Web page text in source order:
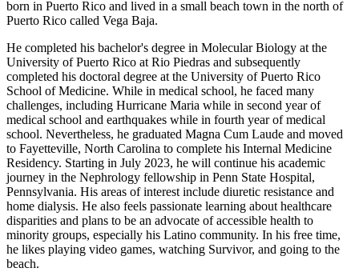
born in Puerto Rico and lived in a small beach town in the north of
Puerto Rico called Vega Baja.
He completed his bachelor's degree in Molecular Biology at the
University of Puerto Rico at Rio Piedras and subsequently
completed his doctoral degree at the University of Puerto Rico
School of Medicine. While in medical school, he faced many
challenges, including Hurricane Maria while in second year of
medical school and earthquakes while in fourth year of medical
school. Nevertheless, he graduated Magna Cum Laude and moved
to Fayetteville, North Carolina to complete his Internal Medicine
Residency. Starting in July 2023, he will continue his academic
journey in the Nephrology fellowship in Penn State Hospital,
Pennsylvania. His areas of interest include diuretic resistance and
home dialysis. He also feels passionate learning about healthcare
disparities and plans to be an advocate of accessible health to
minority groups, especially his Latino community. In his free time,
he likes playing video games, watching Survivor, and going to the
beach.